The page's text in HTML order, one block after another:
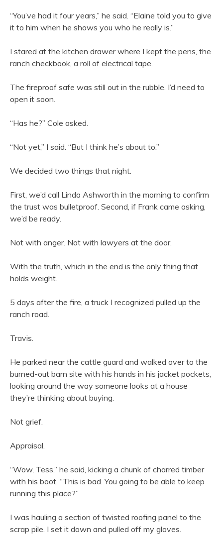
“You’ve had it four years,” he said. “Elaine told you to give
it to him when he shows you who he really is.”
I stared at the kitchen drawer where I kept the pens, the
ranch checkbook, a roll of electrical tape.
The fireproof safe was still out in the rubble. I’d need to
open it soon.
“Has he?” Cole asked.
“Not yet,” I said. “But I think he’s about to.”
We decided two things that night.
First, we’d call Linda Ashworth in the morning to confirm
the trust was bulletproof. Second, if Frank came asking,
we’d be ready.
Not with anger. Not with lawyers at the door.
With the truth, which in the end is the only thing that
holds weight.
5 days after the fire, a truck I recognized pulled up the
ranch road.
Travis.
He parked near the cattle guard and walked over to the
burned-out barn site with his hands in his jacket pockets,
looking around the way someone looks at a house
they’re thinking about buying.
Not grief.
Appraisal.
“Wow, Tess,” he said, kicking a chunk of charred timber
with his boot. “This is bad. You going to be able to keep
running this place?”
I was hauling a section of twisted roofing panel to the
scrap pile. I set it down and pulled off my gloves.